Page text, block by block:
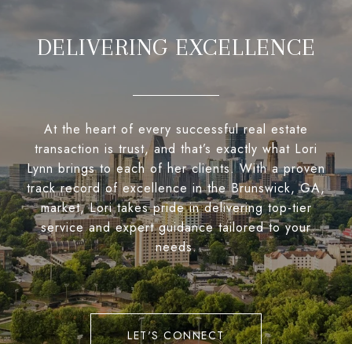
DELIVERING EXCELLENCE
At the heart of every successful real estate
transaction is trust, and that’s exactly what Lori
Lynn brings to each of her clients. With a proven
track record of excellence in the Brunswick, GA,
market, Lori takes pride in delivering top-tier
service and expert guidance tailored to your
needs.
LET'S CONNECT